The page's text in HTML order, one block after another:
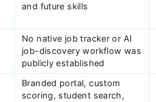
and future skills
No native job tracker or AI
job-discovery workflow was
publicly established
Branded portal, custom
scoring, student search,